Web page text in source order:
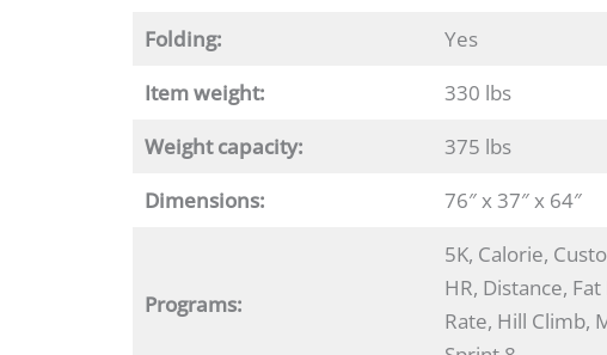
Folding: Yes
Item weight:
330 lbs
Weight capacity:
375 lbs
Dimensions:
76″ x 37″ x 64″
Programs:
5K, Calorie,
HR, Distance,
Rate, Hill Climb,